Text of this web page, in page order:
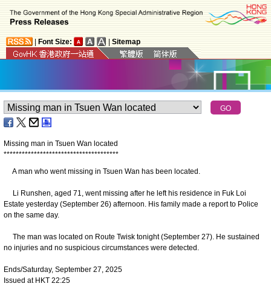
Font Size: Sitemap
Missing man in Tsuen Wan located
**************************************
A man who went missing in Tsuen Wan has been located.
Li Runshen, aged 71, went missing after he left his residence in Fuk Loi
Estate yesterday (September 26) afternoon. His family made a report to Police
on the same day.
The man was located on Route Twisk tonight (September 27). He sustained
no injuries and no suspicious circumstances were detected.
Ends/Saturday, September 27, 2025
Issued at HKT 22:25